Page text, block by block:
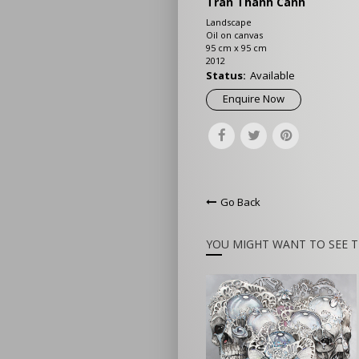
Landscape
Oil on canvas
95 cm x 95 cm
2012
Status: Available
Enquire Now
Go Back
YOU MIGHT WANT TO SEE